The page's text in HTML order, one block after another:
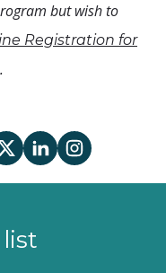
but wish to
Registration for
.